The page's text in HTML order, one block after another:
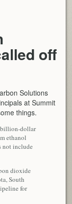
off
Solutions
at Summit
things.
billion-dollar
ethanol
not include
dioxide
South
for